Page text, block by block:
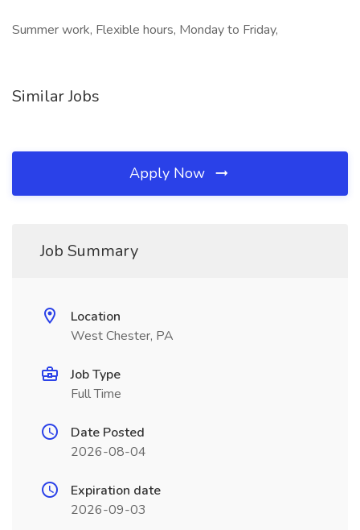
Summer work, Flexible hours, Monday to Friday,
Similar Jobs
Apply Now
Job Summary
Location
West Chester, PA
Job Type
Full Time
Date Posted
2026-08-04
Expiration date
2026-09-03